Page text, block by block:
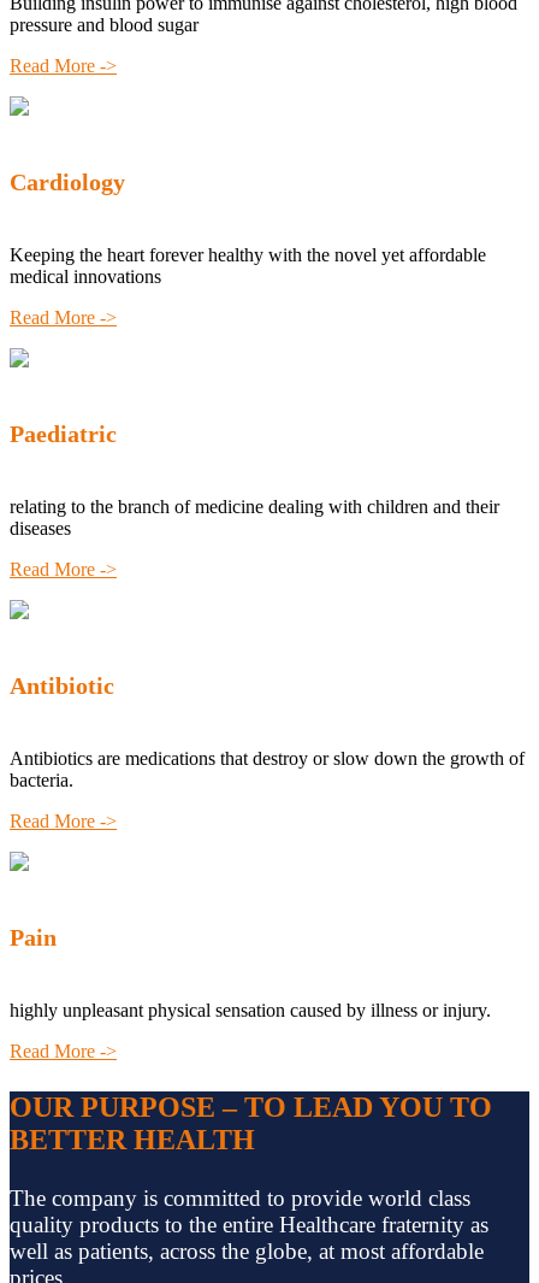
pressure and blood sugar
Read More ->
Cardiology
Keeping the heart forever healthy with the novel yet affordable
medical innovations
Read More ->
Paediatric
relating to the branch of medicine dealing with children and their
diseases
Read More ->
Antibiotic
Antibiotics are medications that destroy or slow down the growth of
bacteria.
Read More ->
Pain
highly unpleasant physical sensation caused by illness or injury.
Read More ->
OUR PURPOSE – TO LEAD YOU TO
BETTER HEALTH
The company is committed to provide world class
quality products to the entire Healthcare fraternity as
well as patients, across the globe, at most affordable